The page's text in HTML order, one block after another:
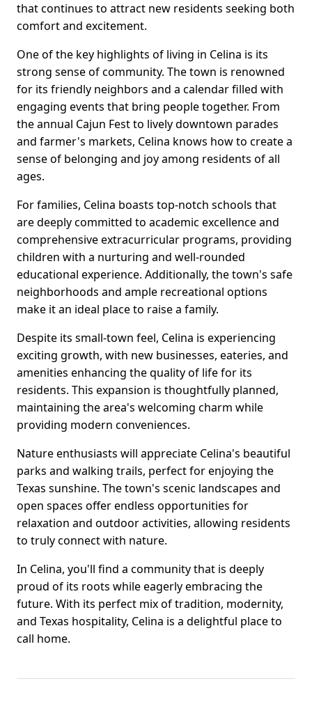
that continues to attract new residents seeking both
comfort and excitement.
One of the key highlights of living in Celina is its
strong sense of community. The town is renowned
for its friendly neighbors and a calendar filled with
engaging events that bring people together. From
the annual Cajun Fest to lively downtown parades
and farmer's markets, Celina knows how to create a
sense of belonging and joy among residents of all
ages.
For families, Celina boasts top-notch schools that
are deeply committed to academic excellence and
comprehensive extracurricular programs, providing
children with a nurturing and well-rounded
educational experience. Additionally, the town's safe
neighborhoods and ample recreational options
make it an ideal place to raise a family.
Despite its small-town feel, Celina is experiencing
exciting growth, with new businesses, eateries, and
amenities enhancing the quality of life for its
residents. This expansion is thoughtfully planned,
maintaining the area's welcoming charm while
providing modern conveniences.
Nature enthusiasts will appreciate Celina's beautiful
parks and walking trails, perfect for enjoying the
Texas sunshine. The town's scenic landscapes and
open spaces offer endless opportunities for
relaxation and outdoor activities, allowing residents
to truly connect with nature.
In Celina, you'll find a community that is deeply
proud of its roots while eagerly embracing the
future. With its perfect mix of tradition, modernity,
and Texas hospitality, Celina is a delightful place to
call home.